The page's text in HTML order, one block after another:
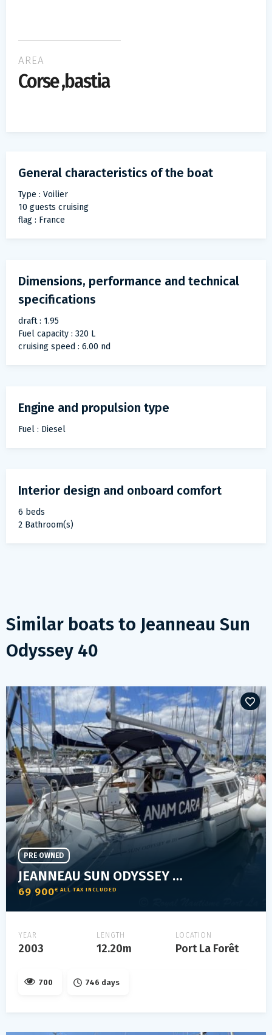
AREA
Corse ,bastia
General characteristics of the boat
Type : Voilier
10 guests cruising
flag : France
Dimensions, performance and technical
specifications
draft : 1.95
Fuel capacity : 320 L
cruising speed : 6.00 nd
Engine and propulsion type
Fuel : Diesel
Interior design and onboard comfort
6 beds
2 Bathroom(s)
Similar boats to Jeanneau Sun
Odyssey 40
JEANNEAU SUN ODYSSEY 40 DS
69 900€ ALL TAX INCLUDED
PRE OWNED
YEAR
2003
LENGTH
12.20m
LOCATION
Port La Forêt
700 746 days